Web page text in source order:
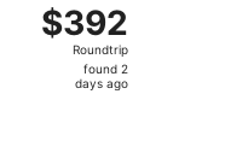
$392
Roundtrip,
found
$392
Roundtrip
found 2
days ago